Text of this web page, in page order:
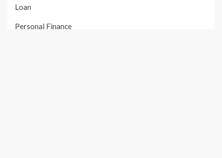
Loan
Personal Finance